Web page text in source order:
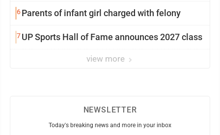
6Parents of infant girl charged with felony
7UP Sports Hall of Fame announces 2027 class
view more
NEWSLETTER
Today's breaking news and more in your inbox